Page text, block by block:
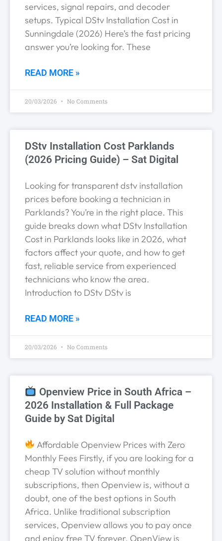
services, signal repairs, and decoder
setups. Typical DStv Installation Cost in
Sunningdale (2026) Here’s the fast pricing
answer you’re looking for. These
READ MORE »
20/03/2026 No Comments
DStv Installation Cost Parklands
(2026 Pricing Guide) – Sat Digital
Looking for transparent dstv installation
prices before booking a technician in
Parklands? You’re in the right place. This
guide breaks down what DStv Installation
Cost in Parklands looks like in 2026, what
factors affect your quote, and how to get
fast, reliable service from experienced
technicians who know the area.
Introduction to DStv DStv is
READ MORE »
20/03/2026 No Comments
Openview Price in South Africa –
2026 Installation & Full Package
Guide by Sat Digital
Affordable Openview Prices with Zero
Monthly Fees Firstly, if you are looking for a
cheap TV solution without monthly
subscriptions, then Openview is, without a
doubt, one of the best options in South
Africa. Unlike traditional subscription
services, Openview allows you to pay once
and enjoy free TV forever. OpenView is